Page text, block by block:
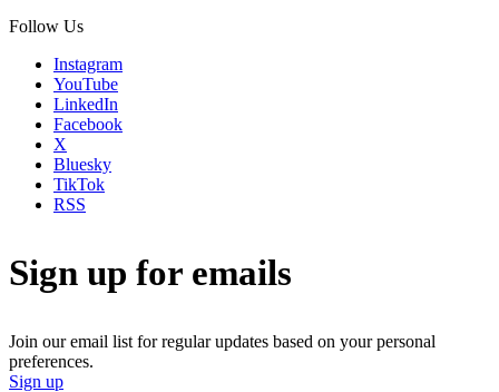
Follow Us
Instagram
YouTube
LinkedIn
Facebook
X
Bluesky
TikTok
RSS
Sign up for emails
Join our email list for regular updates based on your personal
preferences.
Sign up